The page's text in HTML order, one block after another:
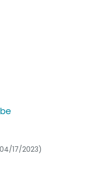
17/2023)